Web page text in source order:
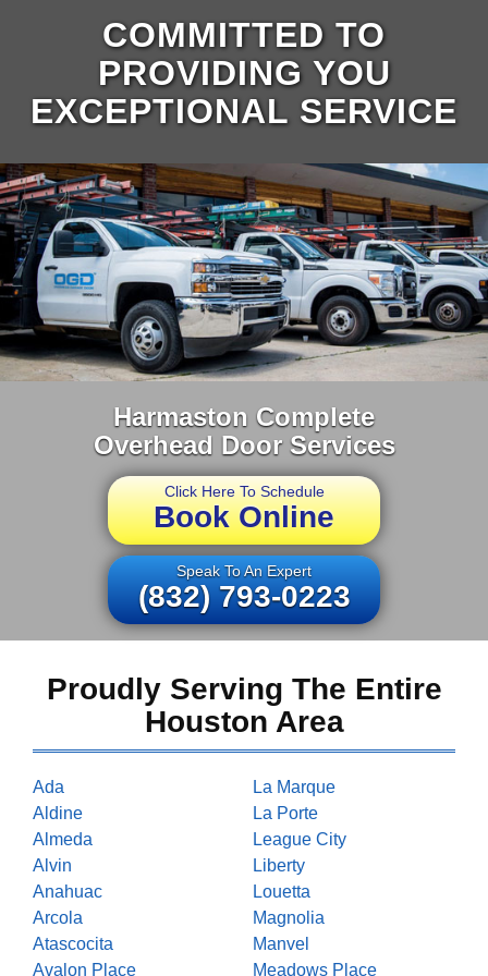
COMMITTED TO
PROVIDING YOU
EXCEPTIONAL SERVICE
Harmaston Complete
Overhead Door Services
Click Here To Schedule
Book Online
Speak To An Expert
(832) 793-0223
Proudly Serving The Entire
Houston Area
Ada
Aldine
Almeda
Alvin
Anahuac
Arcola
Atascocita
Avalon Place
La Marque
La Porte
League City
Liberty
Louetta
Magnolia
Manvel
Meadows Place